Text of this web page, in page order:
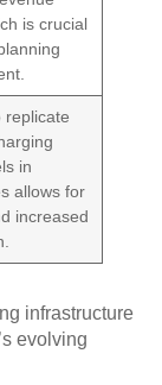
is crucial
replicate
in
allows for
increased
infrastructure
evolving